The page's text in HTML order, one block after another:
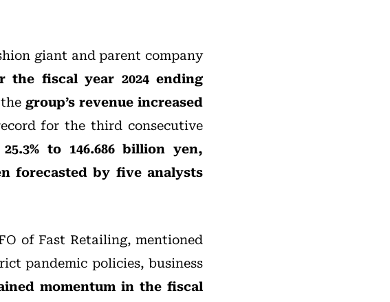
giant and parent company
fiscal year 2024 ending
group’s revenue increased
for the third consecutive
to 146.686 billion yen,
forecasted by five analysts
of Fast Retailing, mentioned
pandemic policies, business
momentum in the fiscal